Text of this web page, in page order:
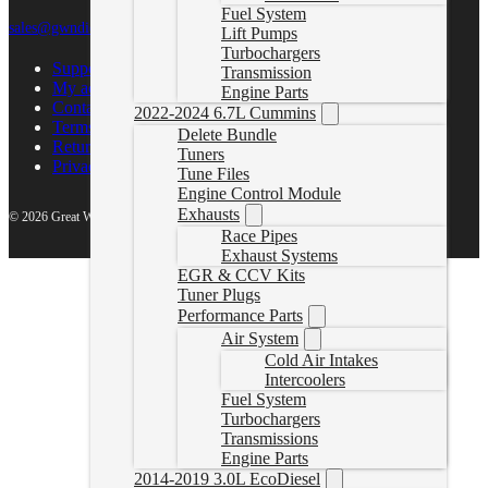
Fuel System
Lift Pumps
Turbochargers
Transmission
Engine Parts
2022-2024 6.7L Cummins
Delete Bundle
Tuners
Tune Files
Engine Control Module
Exhausts
Race Pipes
Exhaust Systems
EGR & CCV Kits
Tuner Plugs
Performance Parts
Air System
Cold Air Intakes
Intercoolers
Fuel System
Turbochargers
Transmissions
Engine Parts
2014-2019 3.0L EcoDiesel
sales@gwndiesel.com
Support Center
My account
Contact Us
Terms of Service
Return Policy
Privacy Policy
© 2026 Great White North Diesel